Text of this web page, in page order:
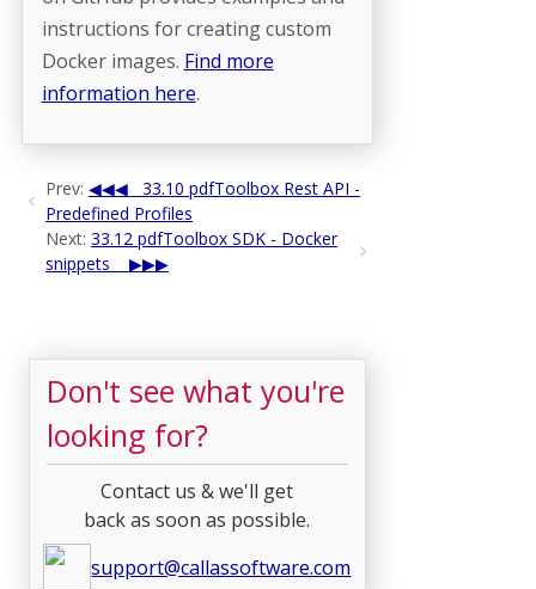
instructions for creating custom
Docker images. Find more
information here.
Prev:
33.10 pdfToolbox Rest API -
Predefined Profiles
Next: 33.12 pdfToolbox SDK - Docker
snippets
Don't see what you're
looking for?
Contact us & we'll get
back as soon as possible.
support@callassoftware.com